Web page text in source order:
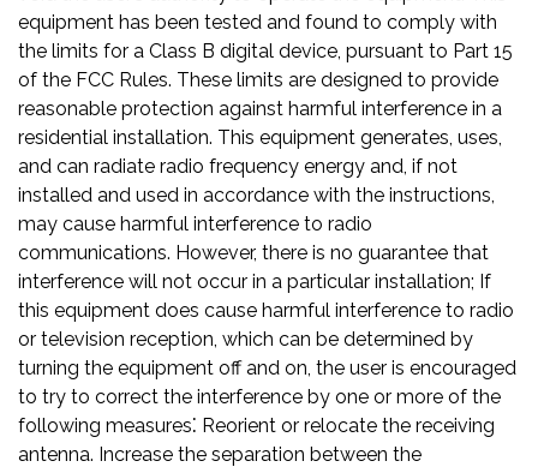
equipment has been tested and found to comply with
the limits for a Class B digital device, pursuant to Part 15
of the FCC Rules. These limits are designed to provide
reasonable protection against harmful interference in a
residential installation. This equipment generates, uses,
and can radiate radio frequency energy and, if not
installed and used in accordance with the instructions,
may cause harmful interference to radio
communications. However, there is no guarantee that
interference will not occur in a particular installation; If
this equipment does cause harmful interference to radio
or television reception, which can be determined by
turning the equipment off and on, the user is encouraged
to try to correct the interference by one or more of the
following measures⁚ Reorient or relocate the receiving
antenna. Increase the separation between the